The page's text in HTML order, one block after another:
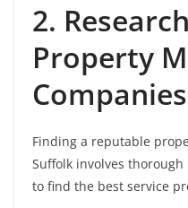
2.
Property
Companies
Finding a reputable
Suffolk involves thorough
to find the best service